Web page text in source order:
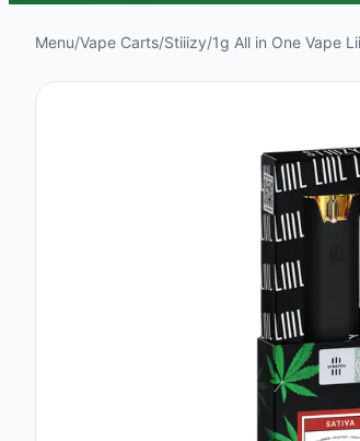
Menu/Vape Carts/Stiiizy/1g All in One Vape